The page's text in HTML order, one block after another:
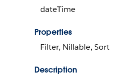
dateTime
Properties
Filter, Nillable, Sort
Description